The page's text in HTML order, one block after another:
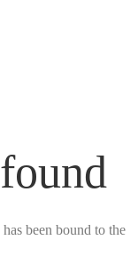
been bound to the